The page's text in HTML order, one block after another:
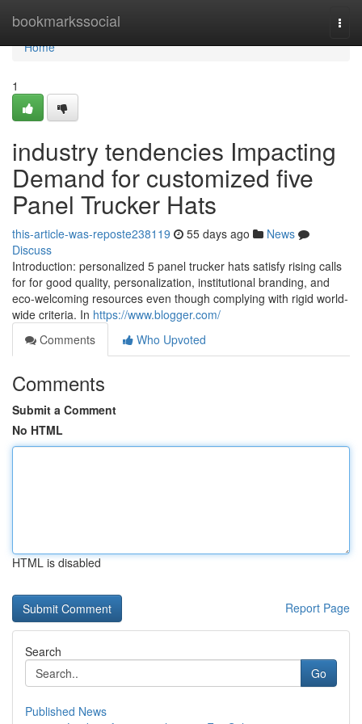
bookmarkssocial
Home
Home
1
industry tendencies Impacting
Demand for customized five
Panel Trucker Hats
this-article-was-reposte238119 55 days ago
News
Discuss
Introduction: personalized 5 panel trucker hats satisfy rising calls
for for good quality, personalization, institutional branding, and
eco-welcoming resources even though complying with rigid world-
wide criteria. In https://www.blogger.com/
Comments
Who Upvoted
Comments
Submit a Comment
No HTML
HTML is disabled
Report Page
Search
Go
Published News